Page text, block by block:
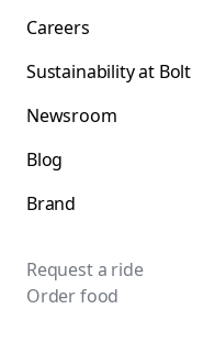
Careers
Sustainability at Bolt
Newsroom
Blog
Brand
Request a ride
Order food